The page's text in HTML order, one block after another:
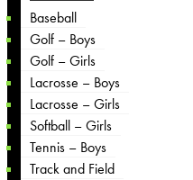
Baseball
Golf – Boys
Golf – Girls
Lacrosse – Boys
Lacrosse – Girls
Softball – Girls
Tennis – Boys
Track and Field